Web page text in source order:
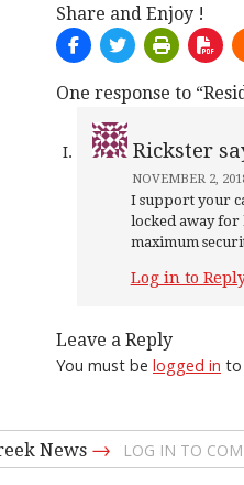
Share and Enjoy !
One response to
Rickster
NOVEMBER 2,
I support your
locked away for
maximum
Log in to
Leave a Reply
You must be logged in to
News → LOG IN TO